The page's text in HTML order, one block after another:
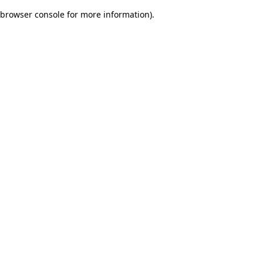
browser console for more information).